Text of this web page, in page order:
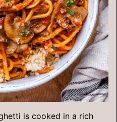
is cooked in a rich